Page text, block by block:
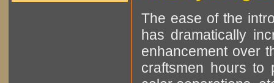
The ease of the
has dramatically
enhancement over
craftsmen hours to